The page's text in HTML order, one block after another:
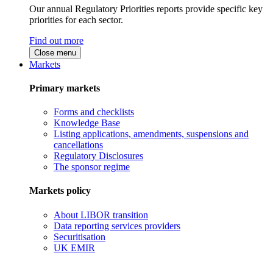
Our annual Regulatory Priorities reports provide specific key
priorities for each sector.
Find out more
Close menu
Markets
Primary markets
Forms and checklists
Knowledge Base
Listing applications, amendments, suspensions and
cancellations
Regulatory Disclosures
The sponsor regime
Markets policy
About LIBOR transition
Data reporting services providers
Securitisation
UK EMIR